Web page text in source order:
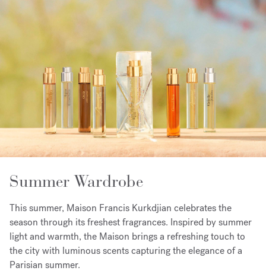
Summer Wardrobe
This summer, Maison Francis Kurkdjian celebrates the
season through its freshest fragrances. Inspired by summer
light and warmth, the Maison brings a refreshing touch to
the city with luminous scents capturing the elegance of a
Parisian summer.